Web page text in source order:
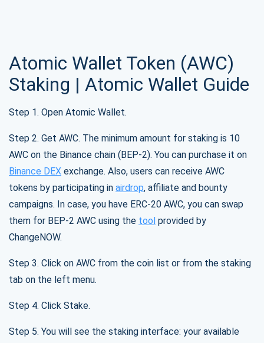
Atomic Wallet Token (AWC)
Staking | Atomic Wallet Guide
Step 1. Open Atomic Wallet.
Step 2. Get AWC. The minimum amount for staking is 10
AWC on the Binance chain (BEP-2). You can purchase it on
Binance DEX exchange. Also, users can receive AWC
tokens by participating in airdrop, affiliate and bounty
campaigns. In case, you have ERC-20 AWC, you can swap
them for BEP-2 AWC using the tool provided by
ChangeNOW.
Step 3. Click on AWC from the coin list or from the staking
tab on the left menu.
Step 4. Click Stake.
Step 5. You will see the staking interface: your available
Atomic
SUBSCRIBE
Check out our YouTube